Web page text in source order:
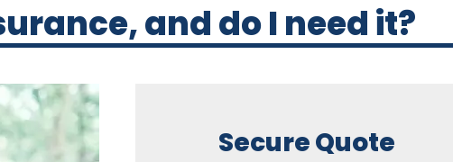
and do I need it?
Secure Quote